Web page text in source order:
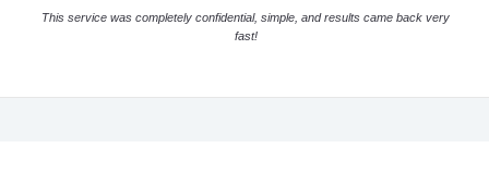
This service was completely confidential, simple, and results came back very
fast!